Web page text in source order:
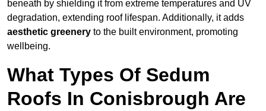
beneath by shielding it from extreme temperatures and UV
degradation, extending roof lifespan. Additionally, it adds
aesthetic greenery to the built environment, promoting
wellbeing.
What Types Of Sedum
Roofs In Conisbrough Are